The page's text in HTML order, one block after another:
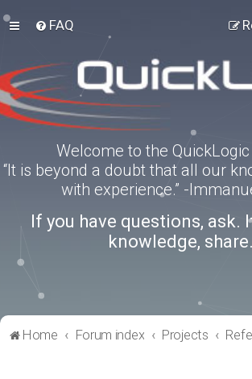
FAQ
Welcome to the
“It is beyond a doubt that all our
with experience.” -
If you have questions, ask.
knowledge, share.
Home Forum index Projects